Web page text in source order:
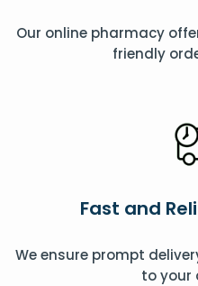
Our online pharmacy
friendly
Fast and
We ensure prompt
to your